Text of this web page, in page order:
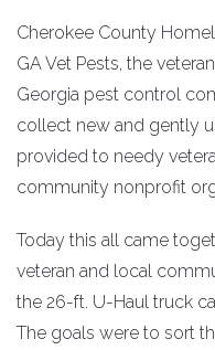
Cherokee County
GA Vet Pests, the
Georgia pest control
collect new and gently
provided to needy
community nonprofit
Today this all came
veteran and local
the 26-ft. U-Haul truck
The goals were to sort